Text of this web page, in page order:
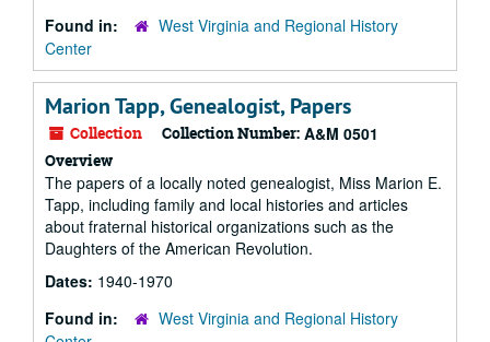
Found in:
West Virginia and Regional History
Center
Marion Tapp, Genealogist, Papers
Collection Collection Number: A&M 0501
Overview
The papers of a locally noted genealogist, Miss Marion E.
Tapp, including family and local histories and articles
about fraternal historical organizations such as the
Daughters of the American Revolution.
Dates: 1940-1970
Found in:
West Virginia and Regional History